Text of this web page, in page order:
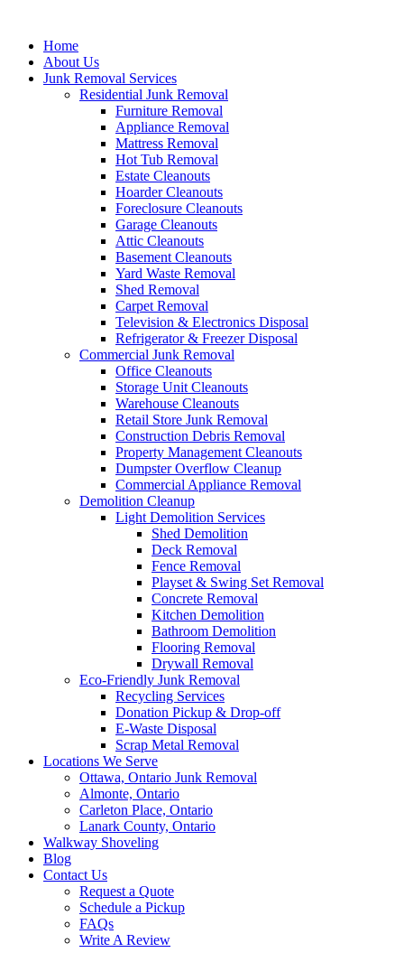
contentHome
About Us
Junk Removal Services
Residential Junk Removal
Furniture Removal
Appliance Removal
Mattress Removal
Hot Tub Removal
Estate Cleanouts
Hoarder Cleanouts
Foreclosure Cleanouts
Garage Cleanouts
Attic Cleanouts
Basement Cleanouts
Yard Waste Removal
Shed Removal
Carpet Removal
Television & Electronics Disposal
Refrigerator & Freezer Disposal
Commercial Junk Removal
Office Cleanouts
Storage Unit Cleanouts
Warehouse Cleanouts
Retail Store Junk Removal
Construction Debris Removal
Property Management Cleanouts
Dumpster Overflow Cleanup
Commercial Appliance Removal
Demolition Cleanup
Light Demolition Services
Shed Demolition
Deck Removal
Fence Removal
Playset & Swing Set Removal
Concrete Removal
Kitchen Demolition
Bathroom Demolition
Flooring Removal
Drywall Removal
Eco-Friendly Junk Removal
Recycling Services
Donation Pickup & Drop-off
E-Waste Disposal
Scrap Metal Removal
Locations We Serve
Ottawa, Ontario Junk Removal
Almonte, Ontario
Carleton Place, Ontario
Lanark County, Ontario
Walkway Shoveling
Blog
Contact Us
Request a Quote
Schedule a Pickup
FAQs
Write A Review